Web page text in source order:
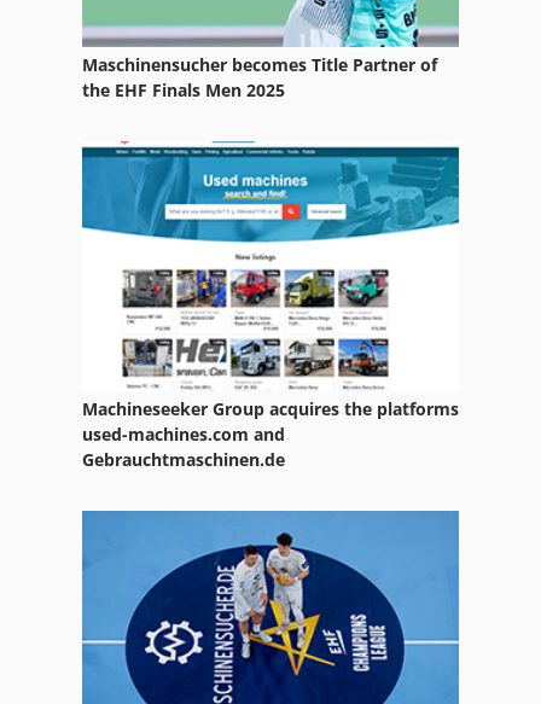
Maschinensucher becomes Title Partner of
the EHF Finals Men 2025
Machineseeker Group acquires the platforms
used-machines.com and
Gebrauchtmaschinen.de